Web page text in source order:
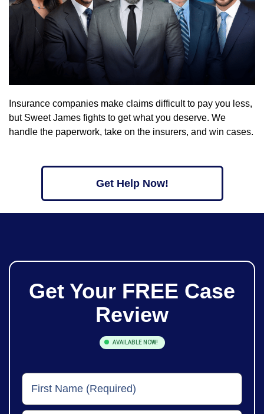
Insurance companies make claims difficult to pay you less,
but Sweet James fights to get what you deserve. We
handle the paperwork, take on the insurers, and win cases.
Get Help Now!
Get Your FREE Case
Review
AVAILABLE NOW!